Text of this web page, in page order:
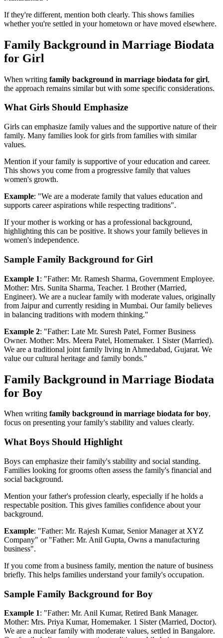
If they're different, mention both clearly. This shows families
whether you're settled in your hometown or have moved elsewhere.
Family Background in Marriage Biodata
for Girl
When writing family background in marriage biodata for girl,
the approach remains similar but with some specific considerations.
What Girls Should Emphasize
Girls can emphasize family values and the supportive nature of their
family. Many families look for girls from families with similar
values.
Mention if your family is supportive of your education and career.
This shows you come from a progressive family that values
women's growth.
Example: "We are a moderate family that values education and
supports career aspirations while respecting traditions".
If your mother is working or has a professional background,
highlighting this can be positive. It shows your family believes in
women's independence.
Sample Family Background for Girl
Example 1: "Father: Mr. Ramesh Sharma, Government Employee.
Mother: Mrs. Sunita Sharma, Teacher. 1 Brother (Married,
Engineer). We are a nuclear family with moderate values, originally
from Jaipur and currently residing in Mumbai. Our family believes
in balancing traditions with modern thinking."
Example 2: "Father: Late Mr. Suresh Patel, Former Business
Owner. Mother: Mrs. Meera Patel, Homemaker. 1 Sister (Married).
We are a traditional joint family living in Ahmedabad, Gujarat. We
value our cultural heritage and family bonds."
Family Background in Marriage Biodata
for Boy
When writing family background in marriage biodata for boy,
focus on presenting your family's stability and values clearly.
What Boys Should Highlight
Boys can emphasize their family's stability and social standing.
Families looking for grooms often assess the family's financial and
social background.
Mention your father's profession clearly, especially if he holds a
respectable position. This gives families confidence about your
background.
Example: "Father: Mr. Rajesh Kumar, Senior Manager at XYZ
Company" or "Father: Mr. Anil Gupta, Owns a manufacturing
business".
If you come from a business family, mention the nature of business
briefly. This helps families understand your family's occupation.
Sample Family Background for Boy
Example 1: "Father: Mr. Anil Kumar, Retired Bank Manager.
Mother: Mrs. Priya Kumar, Homemaker. 1 Sister (Married, Doctor).
We are a nuclear family with moderate values, settled in Bangalore.